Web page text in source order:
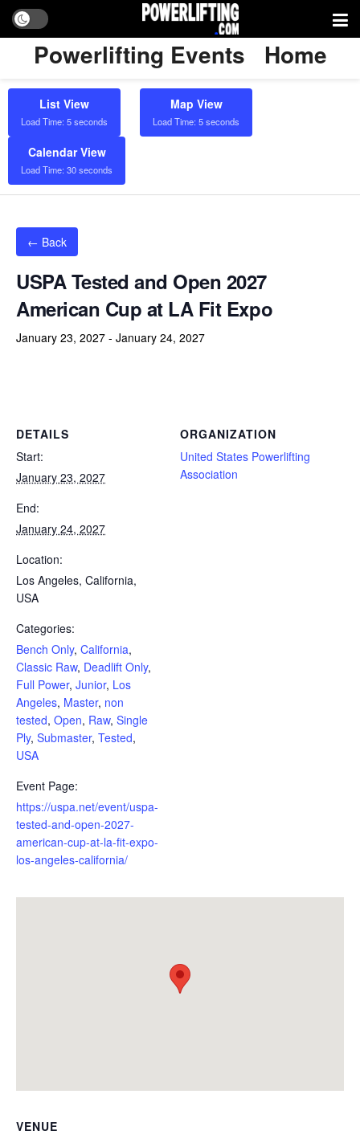
Powerlifting Events Home
List View
Load Time: 5 seconds
Map View
Load Time: 5 seconds
Calendar View
Load Time: 30 seconds
← Back
USPA Tested and Open 2027
American Cup at LA Fit Expo
January 23, 2027 - January 24, 2027
DETAILS
Start:
January 23, 2027
End:
January 24, 2027
Location:
Los Angeles, California,
USA
Categories:
Bench Only, California,
Classic Raw, Deadlift Only,
Full Power, Junior, Los
Angeles, Master, non
tested, Open, Raw, Single
Ply, Submaster, Tested,
USA
Event Page:
https://uspa.net/event/uspa-
tested-and-open-2027-
american-cup-at-la-fit-expo-
los-angeles-california/
ORGANIZATION
United States Powerlifting
Association
VENUE